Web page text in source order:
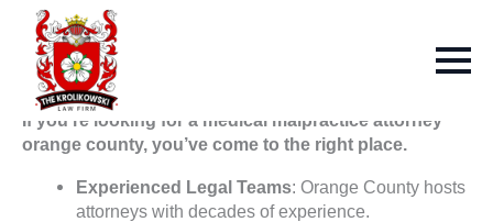
If you’re looking for a medical malpractice attorney
orange county, you’ve come to the right place.
Experienced Legal Teams: Orange County hosts
attorneys with decades of experience.